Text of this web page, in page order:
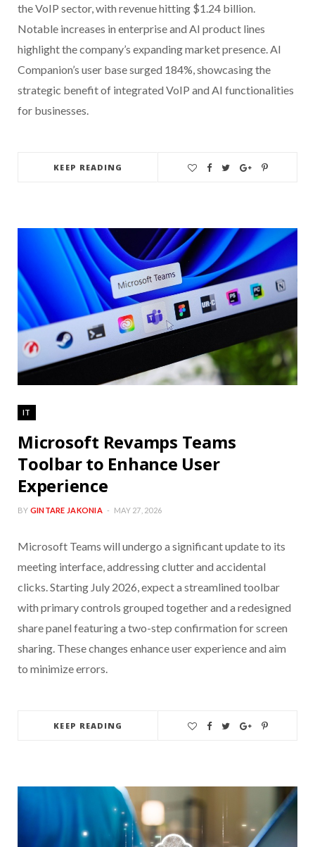
the VoIP sector, with revenue hitting $1.24 billion.
Notable increases in enterprise and AI product lines
highlight the company’s expanding market presence. AI
Companion’s user base surged 184%, showcasing the
strategic benefit of integrated VoIP and AI functionalities
for businesses.
KEEP READING
IT
Microsoft Revamps Teams
Toolbar to Enhance User
Experience
BY GINTARE JAKONIA MAY 27, 2026
Microsoft Teams will undergo a significant update to its
meeting interface, addressing clutter and accidental
clicks. Starting July 2026, expect a streamlined toolbar
with primary controls grouped together and a redesigned
share panel featuring a two-step confirmation for screen
sharing. These changes enhance user experience and aim
to minimize errors.
KEEP READING